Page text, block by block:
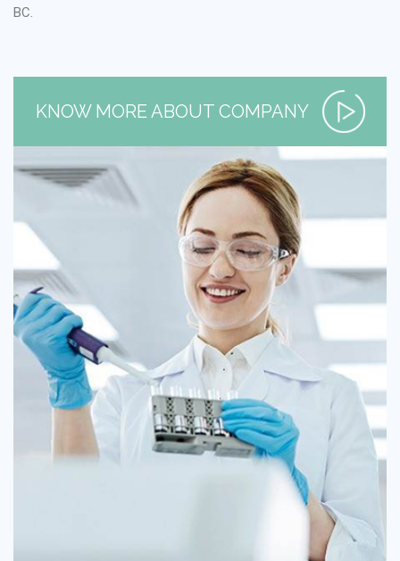
BC.
KNOW MORE ABOUT COMPANY